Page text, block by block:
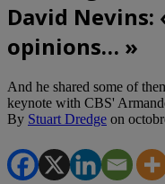
David Nevins:
opinions… »
And he shared some of
keynote with CBS'
By Stuart Dredge on